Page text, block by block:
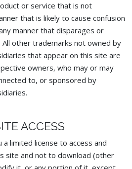
or service that is not
that is likely to cause confusion
manner that disparages or
All other trademarks not owned by
that appear on this site are
owners, who may or may
to, or sponsored by
ACCESS
a limited license to access and
site and not to download (other